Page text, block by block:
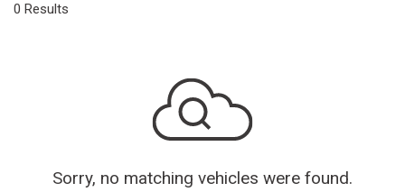
0 Results
Sorry, no matching vehicles were found.